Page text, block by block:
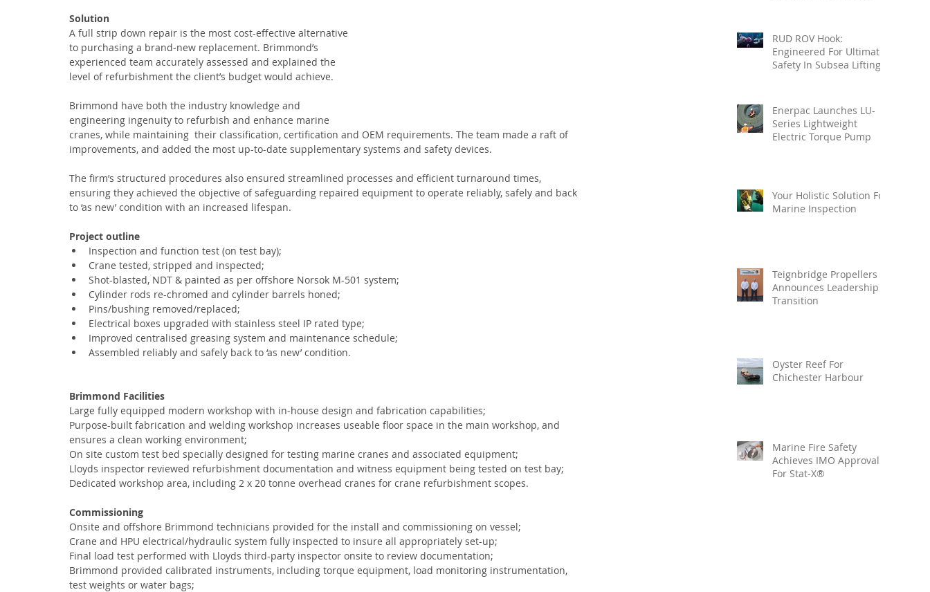
Solution
A full strip down repair is the most cost-effective alternative
to purchasing a brand-new replacement. Brimmond’s
experienced team accurately assessed and explained the
level of refurbishment the client’s budget would achieve.
Brimmond have both the industry knowledge and
engineering ingenuity to refurbish and enhance marine
cranes, while maintaining  their classification, certification and OEM requirements. The team made a raft of
improvements, and added the most up-to-date supplementary systems and safety devices.
The firm’s structured procedures also ensured streamlined processes and efficient turnaround times,
ensuring they achieved the objective of safeguarding repaired equipment to operate reliably, safely and back
to ‘as new’ condition with an increased lifespan.
Project outline
Inspection and function test (on test bay);
Crane tested, stripped and inspected;
Shot-blasted, NDT & painted as per offshore Norsok M-501 system;
Cylinder rods re-chromed and cylinder barrels honed;
Pins/bushing removed/replaced;
Electrical boxes upgraded with stainless steel IP rated type;
Improved centralised greasing system and maintenance schedule;
Assembled reliably and safely back to ‘as new’ condition.
Brimmond Facilities
Large fully equipped modern workshop with in-house design and fabrication capabilities;
Purpose-built fabrication and welding workshop increases useable floor space in the main workshop, and
ensures a clean working environment;
On site custom test bed specially designed for testing marine cranes and associated equipment;
Lloyds inspector reviewed refurbishment documentation and witness equipment being tested on test bay;
Dedicated workshop area, including 2 x 20 tonne overhead cranes for crane refurbishment scopes.
Commissioning
Onsite and offshore Brimmond technicians provided for the install and commissioning on vessel;
Crane and HPU electrical/hydraulic system fully inspected to insure all appropriately set-up;
Final load test performed with Lloyds third-party inspector onsite to review documentation;
Brimmond provided calibrated instruments, including torque equipment, load monitoring instrumentation,
test weights or water bags;
RUD ROV Hook:
Engineered For Ultimate
Safety In Subsea Lifting
Enerpac Launches LU-
Series Lightweight
Electric Torque Pump
Your Holistic Solution For
Marine Inspection
Teignbridge Propellers
Announces Leadership
Transition
Oyster Reef For
Chichester Harbour
Marine Fire Safety
Achieves IMO Approval
For Stat-X®